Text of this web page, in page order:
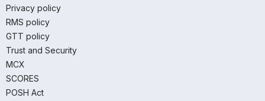
Privacy policy
RMS policy
GTT policy
Trust and Security
MCX
SCORES
POSH Act